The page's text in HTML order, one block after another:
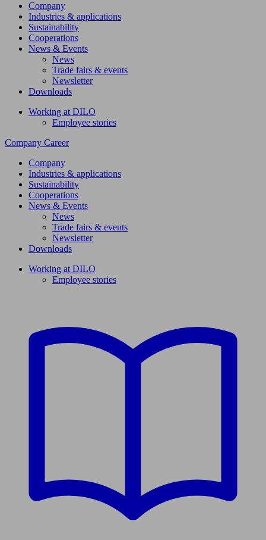
Company
Industries & applications
Sustainability
Cooperations
News & Events
News
Trade fairs & events
Newsletter
Downloads
Working at DILO
Employee stories
Company Career
Company
Industries & applications
Sustainability
Cooperations
News & Events
News
Trade fairs & events
Newsletter
Downloads
Working at DILO
Employee stories